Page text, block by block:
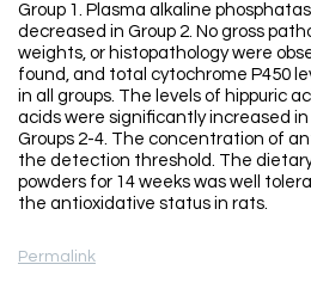
Group 1. Plasma alkaline
decreased in Group 2. No gross
weights, or histopathology were
found, and total cytochrome P450
in all groups. The levels of hippuric
acids were significantly increased
Groups 2-4. The concentration of
the detection threshold. The
powders for 14 weeks was well
the antioxidative status in rats.
Permalink